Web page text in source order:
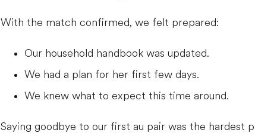
With the match confirmed, we felt prepared:
Our household handbook was updated.
We had a plan for her first few days.
We knew what to expect this time around.
Saying goodbye to our first au pair was the hardest